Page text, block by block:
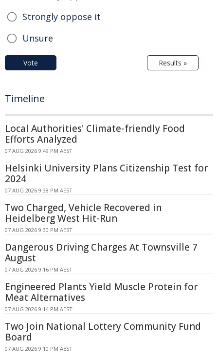
Strongly oppose it
Unsure
Vote Results »
Timeline
Local Authorities' Climate-friendly Food
Efforts Analyzed
07 AUG 2026 9:49 PM AEST
Helsinki University Plans Citizenship Test for
2024
07 AUG 2026 9:38 PM AEST
Two Charged, Vehicle Recovered in
Heidelberg West Hit-Run
07 AUG 2026 9:30 PM AEST
Dangerous Driving Charges At Townsville 7
August
07 AUG 2026 9:16 PM AEST
Engineered Plants Yield Muscle Protein for
Meat Alternatives
07 AUG 2026 9:14 PM AEST
Two Join National Lottery Community Fund
Board
07 AUG 2026 9:10 PM AEST